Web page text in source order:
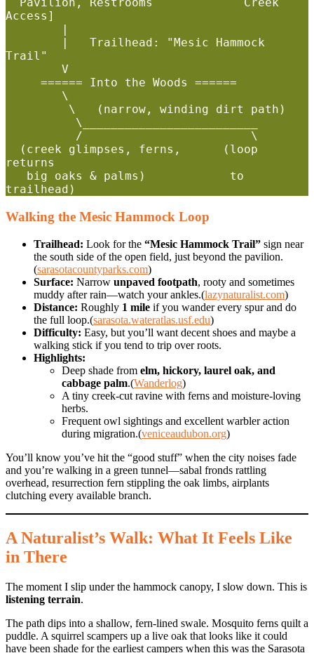
Access]
Trail"
returns
Walking the Mesic Hammock Loop
Trailhead: Look for the “Mesic Hammock Trail” sign near
the south side of the open field, just beyond the pavilion.
(sarasotacountyparks.com)
Surface: Narrow unpaved footpath, rooty and sometimes
muddy after rain—watch your ankles.(lazynaturalist.com)
Distance: Roughly 1 mile if you wander every spur and do
the full loop.(sarasota.wateratlas.usf.edu)
Difficulty: Easy, but you’ll want decent shoes and maybe a
walking stick if you tend to trip over roots.
Highlights:
Deep shade from elm, hickory, laurel oak, and
cabbage palm.(Wanderlog)
A tiny creek-cut ravine with ferns and moisture-loving
herbs.
Frequent owl sightings and excellent warbler action
during migration.(veniceaudubon.org)
You’ll know you’ve hit the “good stuff” when the city noises fade
and you’re walking in a green tunnel—sabal fronds rattling
overhead, resurrection fern stippling the oak limbs, airplants
clutching every available branch.
A Naturalist’s Walk: What It Feels Like
in There
The moment I slip under the hammock canopy, I slow down. This is
listening terrain.
The path dips into a shallow, fern-lined swale. Mosquito ferns quilt a
puddle. A squirrel scampers up a live oak that looks like it could
have been shade for the earliest campers when this was the Sarasota